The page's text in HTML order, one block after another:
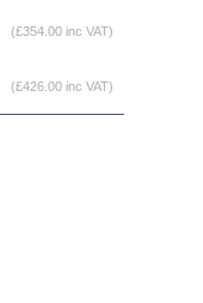
(£354.00 inc VAT)
(£426.00 inc VAT)